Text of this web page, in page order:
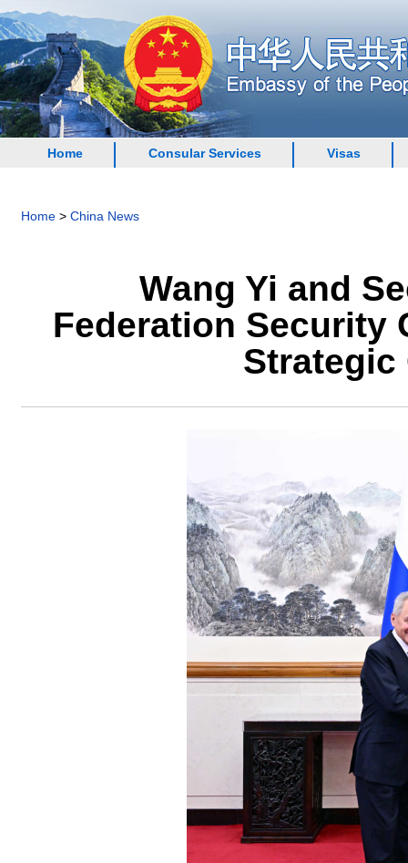
Home Consular Services Visas
Home > China News
Wang Yi and
Federation Security
Strategic